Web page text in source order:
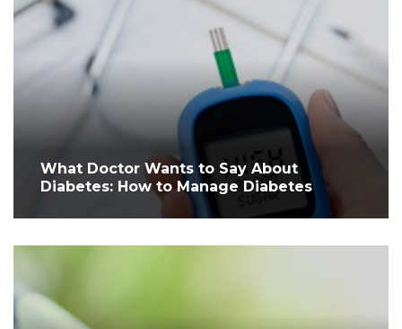
What Doctor Wants to Say About
Diabetes: How to Manage Diabetes